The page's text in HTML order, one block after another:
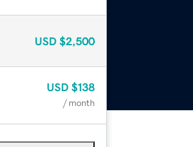
USD $2,500
USD $138
/ month